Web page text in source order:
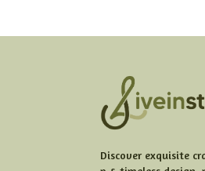
Discover exquisite